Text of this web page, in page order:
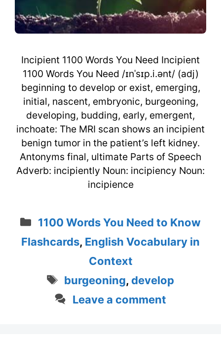
Incipient 1100 Words You Need Incipient
1100 Words You Need /ɪnˈsɪp.i.ənt/ (adj)
beginning to develop or exist, emerging,
initial, nascent, embryonic, burgeoning,
developing, budding, early, emergent,
inchoate: The MRI scan shows an incipient
benign tumor in the patient’s left kidney.
Antonyms final, ultimate Parts of Speech
Adverb: incipiently Noun: incipiency Noun:
incipience
Categories
1100 Words You Need to Know
Flashcards, English Vocabulary in
Context
Tags
burgeoning, develop
Leave a comment